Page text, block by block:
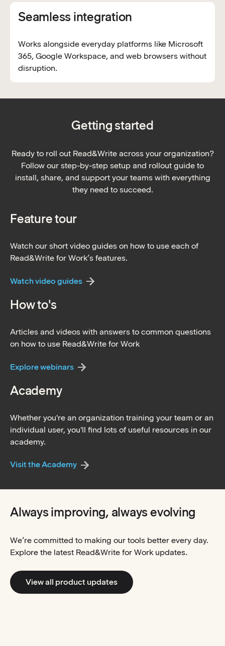
Seamless integration
Works alongside everyday platforms like Microsoft
365, Google Workspace, and web browsers without
disruption.
Getting started
Ready to roll out Read&Write across your organization?
Follow our step-by-step setup and rollout guide to
install, share, and support your teams with everything
they need to succeed.
Feature tour
Watch our short video guides on how to use each of
Read&Write for Work’s features.
Watch video guides
How to's
Articles and videos with answers to common questions
on how to use Read&Write for Work
Explore webinars
Academy
Whether you're an organization training your team or an
individual user, you'll find lots of useful resources in our
academy.
Visit the Academy
Always improving, always evolving
We’re committed to making our tools better every day.
Explore the latest Read&Write for Work updates.
View all product updates